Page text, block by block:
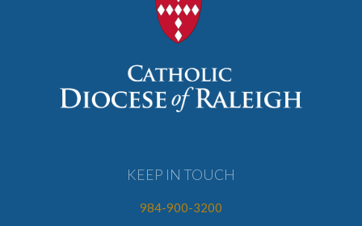
KEEP IN TOUCH
984-900-3200